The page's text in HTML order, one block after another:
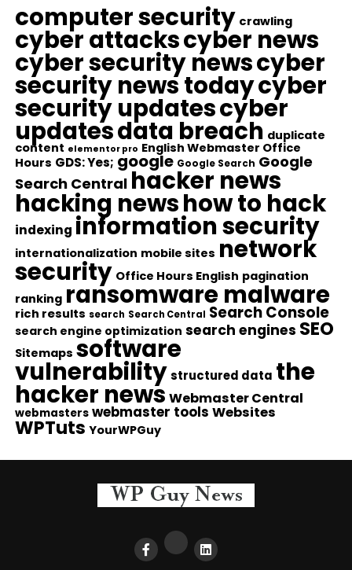
computer security crawling
cyber attackscyber news
cyber security newscyber
security news todaycyber
security updatescyber
updatesdata breach duplicate
content elementor pro English Webmaster Office
Hours GDS: Yes; google Google Search Google
Search Central hacker news
hacking newshow to hack
indexing information security
internationalization mobile sites network
security Office Hours English pagination
ranking ransomware malware
rich results search Search Central Search Console
search engine optimization search engines SEO
Sitemaps software
vulnerability structured data the
hacker news Webmaster Central
webmasters webmaster tools Websites
WPTuts YourWPGuy